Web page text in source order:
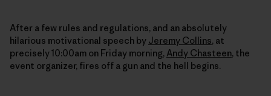
After a few rules and regulations, and an absolutely
hilarious motivational speech by Jeremy Collins, at
precisely 10:00am on Friday morning, Andy Chasteen, the
event organizer, fires off a gun and the hell begins.